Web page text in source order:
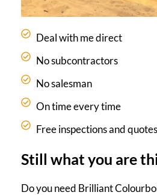
Deal with me direct
No subcontractors
No salesman
On time every time
Free inspections and quotes
Still what you are
Do you need Brilliant